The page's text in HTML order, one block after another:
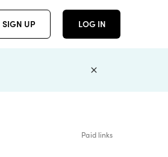
SIGN UP LOG IN
Paid links